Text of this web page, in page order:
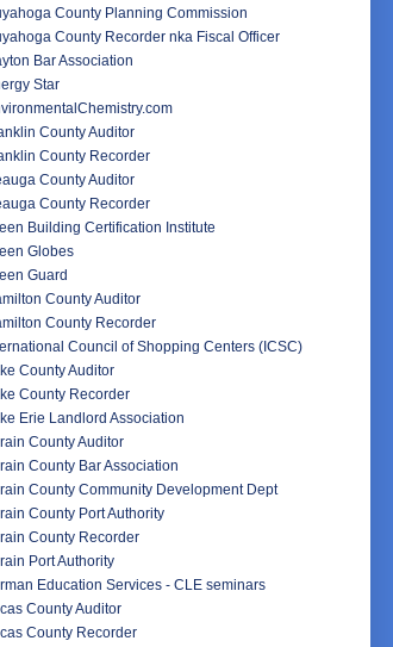
County Planning Commission
County Recorder nka Fiscal Officer
Bar Association
Star
County Auditor
County Recorder
County Auditor
County Recorder
Building Certification Institute
Globes
Guard
County Auditor
County Recorder
Council of Shopping Centers (ICSC)
County Auditor
County Recorder
Erie Landlord Association
County Auditor
County Bar Association
County Community Development Dept
County Port Authority
County Recorder
Port Authority
Education Services - CLE seminars
County Auditor
County Recorder